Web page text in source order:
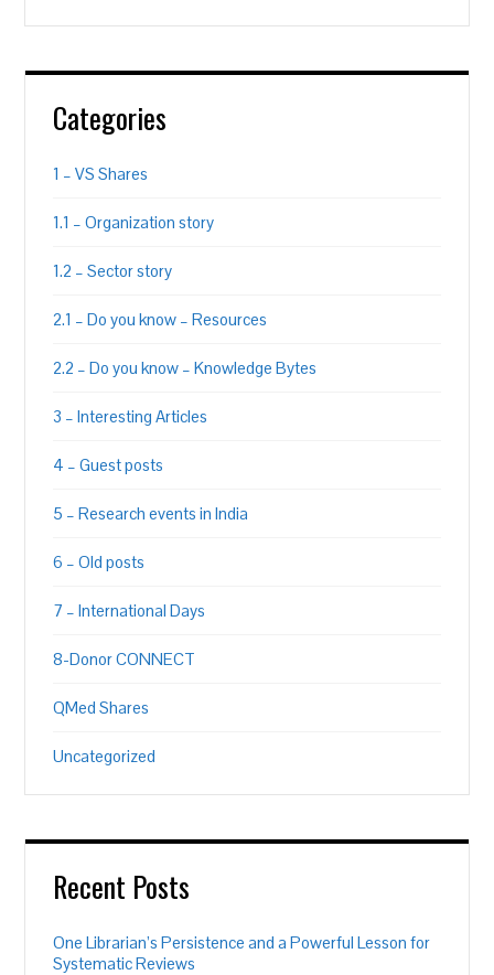
Categories
1 – VS Shares
1.1 – Organization story
1.2 – Sector story
2.1 – Do you know – Resources
2.2 – Do you know – Knowledge Bytes
3 – Interesting Articles
4 – Guest posts
5 – Research events in India
6 – Old posts
7 – International Days
8-Donor CONNECT
QMed Shares
Uncategorized
Recent Posts
One Librarian’s Persistence and a Powerful Lesson for
Systematic Reviews